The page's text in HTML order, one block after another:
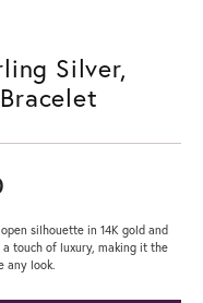
Silver,
silhouette in 14K gold and
touch of luxury, making it the
any look.